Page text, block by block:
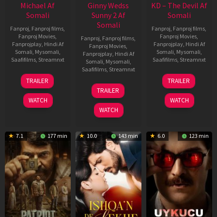
Michael Af
Somali
Fanproj, Fanproj films,
Fanproj Movies,
Fanprojplay, Hindi Af
Somali, Mysomali,
Saafifilms, Streamnxt
22
Apr
2026
TRAILER
WATCH
Ginny Wedss
Sunny 2 Af
Somali
Fanproj, Fanproj films,
Fanproj Movies,
Fanprojplay, Hindi Af
Somali, Mysomali,
Saafifilms, Streamnxt
24
Apr
2026
TRAILER
WATCH
KD – The Devil Af
Somali
Fanproj, Fanproj films,
Fanproj Movies,
Fanprojplay, Hindi Af
Somali, Mysomali,
Saafifilms, Streamnxt
30
Apr
2026
TRAILER
WATCH
7.1 177 min 10.0 143 min 6.0 123 min